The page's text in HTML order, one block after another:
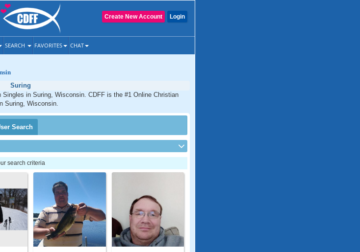
Login
Create New Account
SEARCH FAVORITES CHAT
Suring
in Suring, Wisconsin. CDFF is the #1 Online Christian
Suring, Wisconsin.
Search
search criteria